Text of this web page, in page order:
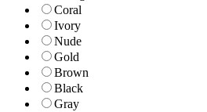
Coral
Ivory
Nude
Gold
Brown
Black
Gray